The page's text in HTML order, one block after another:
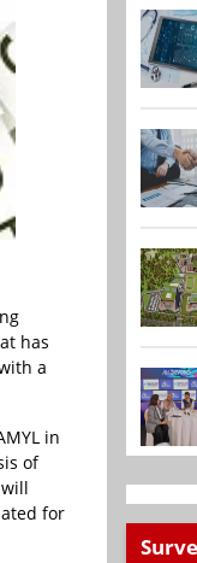
has
a
in
of
for